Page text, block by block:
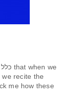
recite the